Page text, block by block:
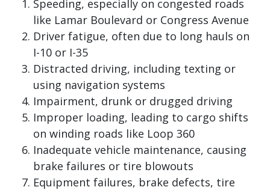
Speeding, especially on congested roads
like Lamar Boulevard or Congress Avenue
Driver fatigue, often due to long hauls on
I-10 or I-35
Distracted driving, including texting or
using navigation systems
Impairment, drunk or drugged driving
Improper loading, leading to cargo shifts
on winding roads like Loop 360
Inadequate vehicle maintenance, causing
brake failures or tire blowouts
Equipment failures, brake defects, tire